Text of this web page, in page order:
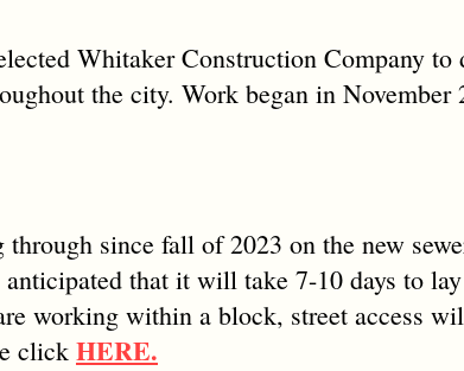
Whitaker Construction Company to
the city. Work began in
through since fall of 2023 on the new
that it will take 7-10 days to
working within a block, street access
click HERE.